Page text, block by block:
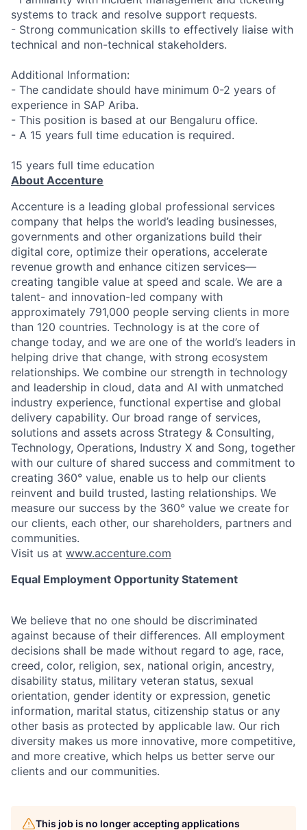
systems to track and resolve support requests.
- Strong communication skills to effectively liaise with
technical and non-technical stakeholders.
Additional Information:
- The candidate should have minimum 0-2 years of
experience in SAP Ariba.
- This position is based at our Bengaluru office.
- A 15 years full time education is required.
15 years full time education
About Accenture
Accenture is a leading global professional services
company that helps the world’s leading businesses,
governments and other organizations build their
digital core, optimize their operations, accelerate
revenue growth and enhance citizen services—
creating tangible value at speed and scale. We are a
talent- and innovation-led company with
approximately 791,000 people serving clients in more
than 120 countries. Technology is at the core of
change today, and we are one of the world’s leaders in
helping drive that change, with strong ecosystem
relationships. We combine our strength in technology
and leadership in cloud, data and AI with unmatched
industry experience, functional expertise and global
delivery capability. Our broad range of services,
solutions and assets across Strategy & Consulting,
Technology, Operations, Industry X and Song, together
with our culture of shared success and commitment to
creating 360° value, enable us to help our clients
reinvent and build trusted, lasting relationships. We
measure our success by the 360° value we create for
our clients, each other, our shareholders, partners and
communities.
Visit us at www.accenture.com
Equal Employment Opportunity Statement
We believe that no one should be discriminated
against because of their differences. All employment
decisions shall be made without regard to age, race,
creed, color, religion, sex, national origin, ancestry,
disability status, military veteran status, sexual
orientation, gender identity or expression, genetic
information, marital status, citizenship status or any
other basis as protected by applicable law. Our rich
diversity makes us more innovative, more competitive,
and more creative, which helps us better serve our
clients and our communities.
This job is no longer accepting applications